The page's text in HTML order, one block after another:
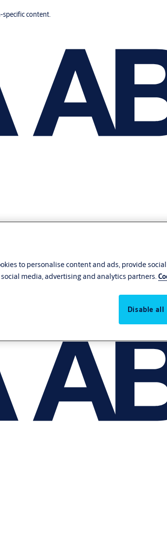
content.
to personalise content and ads, provide
media, advertising and analytics partners.
Disable all